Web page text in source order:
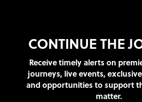
CONTINUE THE
Receive timely alerts on
journeys, live events,
and opportunities to support
matter.